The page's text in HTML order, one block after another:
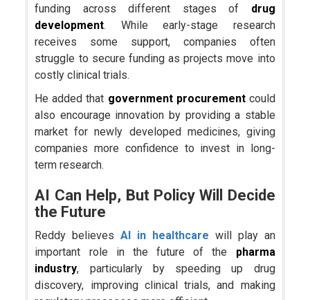
funding across different stages of drug
development. While early-stage research
receives some support, companies often
struggle to secure funding as projects move into
costly clinical trials.
He added that government procurementcould
also encourage innovation by providing a stable
market for newly developed medicines, giving
companies more confidence to invest in long-
term research.
AI Can Help, But Policy Will Decide
the Future
Reddy believesAI in healthcare will play an
important role in the future of the pharma
industry, particularly by speeding up drug
discovery, improving clinical trials, and making